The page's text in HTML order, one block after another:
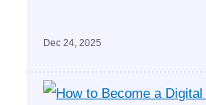
Dec 24, 2025